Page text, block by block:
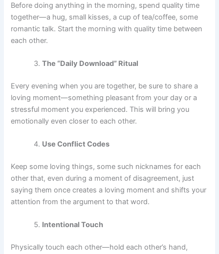
Before doing anything in the morning, spend quality time
together—a hug, small kisses, a cup of tea/coffee, some
romantic talk. Start the morning with quality time between
each other.
The “Daily Download” Ritual
Every evening when you are together, be sure to share a
loving moment—something pleasant from your day or a
stressful moment you experienced. This will bring you
emotionally even closer to each other.
Use Conflict Codes
Keep some loving things, some such nicknames for each
other that, even during a moment of disagreement, just
saying them once creates a loving moment and shifts your
attention from the argument to that word.
Intentional Touch
Physically touch each other—hold each other’s hand,